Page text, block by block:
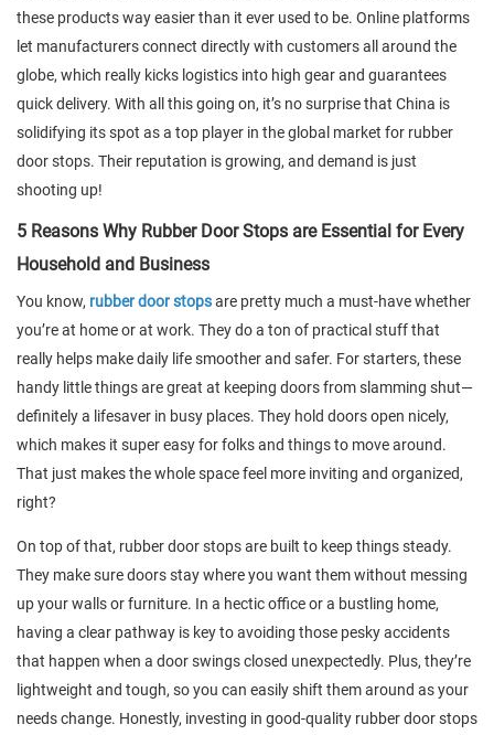
these products way easier than it ever used to be. Online platforms
let manufacturers connect directly with customers all around the
globe, which really kicks logistics into high gear and guarantees
quick delivery. With all this going on, it’s no surprise that China is
solidifying its spot as a top player in the global market for rubber
door stops. Their reputation is growing, and demand is just
shooting up!
5 Reasons Why Rubber Door Stops are Essential for Every
Household and Business
You know, rubber door stopsare pretty much a must-have whether
you’re at home or at work. They do a ton of practical stuff that
really helps make daily life smoother and safer. For starters, these
handy little things are great at keeping doors from slamming shut—
definitely a lifesaver in busy places. They hold doors open nicely,
which makes it super easy for folks and things to move around.
That just makes the whole space feel more inviting and organized,
right?
On top of that, rubber door stops are built to keep things steady.
They make sure doors stay where you want them without messing
up your walls or furniture. In a hectic office or a bustling home,
having a clear pathway is key to avoiding those pesky accidents
that happen when a door swings closed unexpectedly. Plus, they’re
lightweight and tough, so you can easily shift them around as your
needs change. Honestly, investing in good-quality rubber door stops